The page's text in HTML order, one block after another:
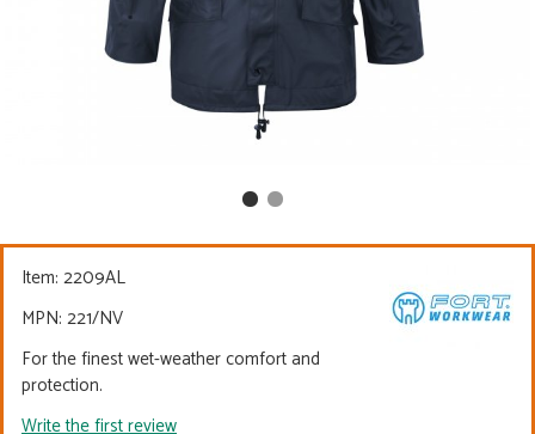
Item: 2209AL
MPN: 221/NV
For the finest wet-weather comfort and
protection.
Write the first review